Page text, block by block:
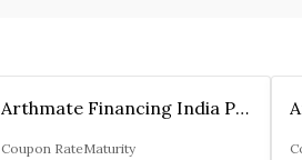
Arthmate Financing India Private Limited
Coupon RateMaturity